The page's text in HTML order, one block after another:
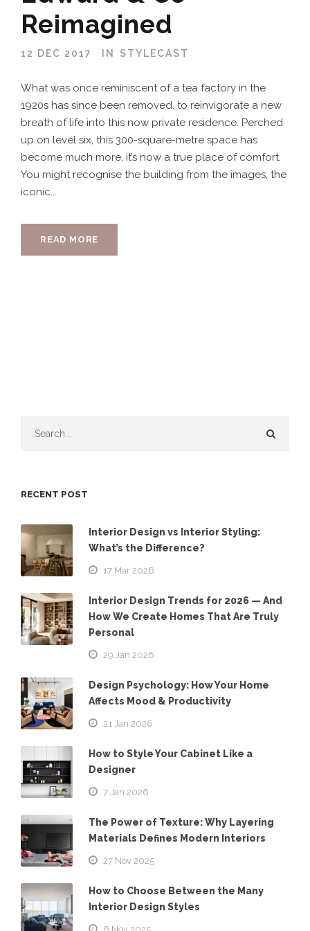
Reimagined
12 DEC 2017 IN STYLECAST
What was once reminiscent of a tea factory in the
1920s has since been removed, to reinvigorate a new
breath of life into this now private residence. Perched
up on level six, this 300-square-metre space has
become much more, it’s now a true place of comfort.
You might recognise the building from the images, the
iconic...
READ MORE
RECENT POST
Interior Design vs Interior Styling:
What’s the Difference?
17 Mar 2026
Interior Design Trends for 2026 — And
How We Create Homes That Are Truly
Personal
29 Jan 2026
Design Psychology: How Your Home
Affects Mood & Productivity
21 Jan 2026
How to Style Your Cabinet Like a
Designer
7 Jan 2026
The Power of Texture: Why Layering
Materials Defines Modern Interiors
27 Nov 2025
How to Choose Between the Many
Interior Design Styles